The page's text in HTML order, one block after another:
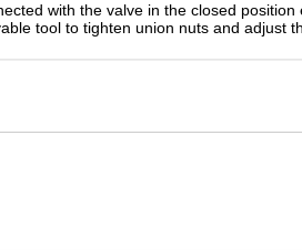
with the valve in the closed position
tool to tighten union nuts and adjust